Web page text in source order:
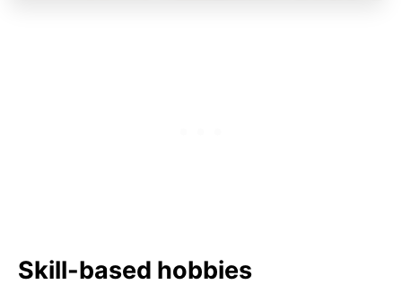
Skill-based hobbies